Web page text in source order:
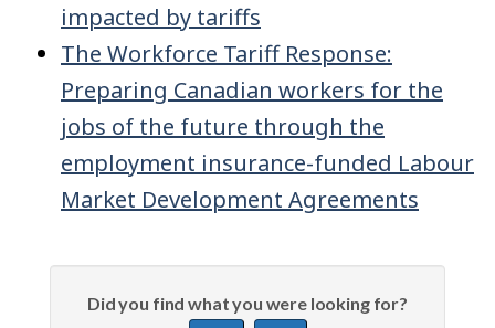
impacted by tariffs
The Workforce Tariff Response:
Preparing Canadian workers for the
jobs of the future through the
employment insurance-funded Labour
Market Development Agreements
Did you find what you were looking for?